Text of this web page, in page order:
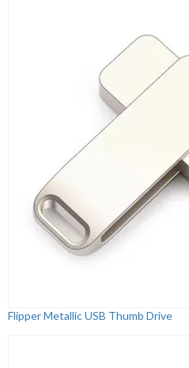
Flipper Metallic USB Thumb Drive